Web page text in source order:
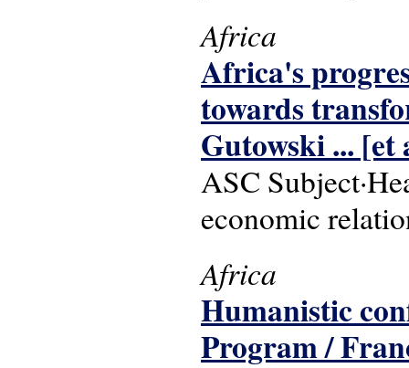
Africa
Africa's
towards
Gutowski ... [et
ASC
economic
Africa
Humanistic
Program /